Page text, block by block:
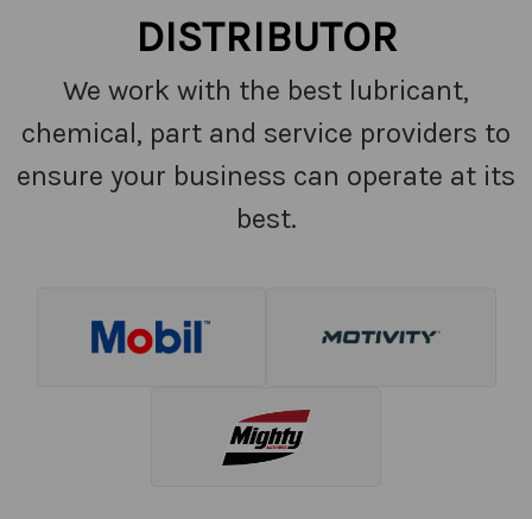
DISTRIBUTOR
We work with the best lubricant,
chemical, part and service providers to
ensure your business can operate at its
best.